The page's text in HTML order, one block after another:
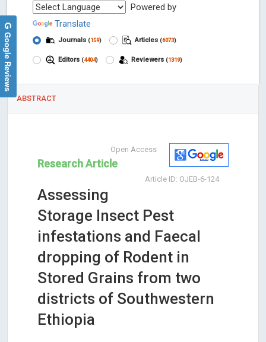
Powered by
Translate
Journals (159) Articles (6073)
Editors (4404) Reviewers (1319)
ABSTRACT
Open Access
Research Article
Article ID: OJEB-6-124
Assessing
Storage Insect Pest
infestations and Faecal
dropping of Rodent in
Stored Grains from two
districts of Southwestern
Ethiopia
Google Reviews